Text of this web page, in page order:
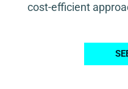
cost-efficient